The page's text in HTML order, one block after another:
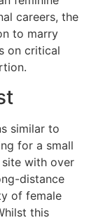
careers, the
to marry
on critical
similar to
for a small
with over
distance
of female
this